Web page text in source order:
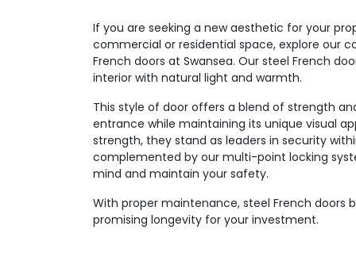
If you are seeking a new aesthetic for your
commercial or residential space, explore our
French doors at Swansea. Our steel French
interior with natural light and warmth.
This style of door offers a blend of strength
entrance while maintaining its unique visual
strength, they stand as leaders in security
complemented by our multi-point locking
mind and maintain your safety.
With proper maintenance, steel French doors
promising longevity for your investment.